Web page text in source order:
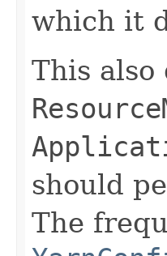
which it
This also
should
The